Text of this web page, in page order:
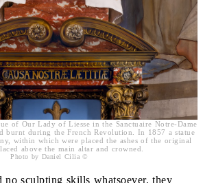
of Our Lady of Liesse in the Sanctuaire Notre-Dame
burnt during the French Revolution. In 1857 a statue
within which were placed the ashes of the original
above the main altar and crowned.
Photo by Daniel Cilia ©
no sculpting skills whatsoever, they